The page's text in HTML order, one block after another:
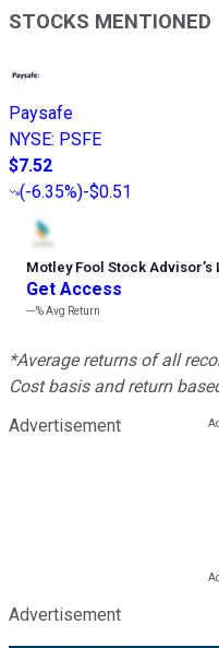
STOCKS MENTIONED
Paysafe
NYSE: PSFE
$7.52
(-6.35%)-$0.51
Motley Fool Stock Advisor’s
Get Access
---%Avg Return
*Average returns of all
Cost basis and return
Advertisement
Advertisement